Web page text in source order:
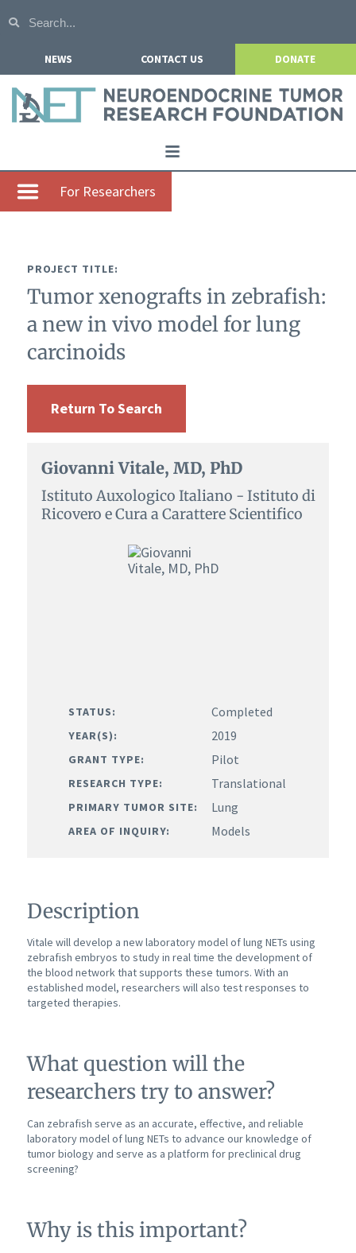
NEWS CONTACT US DONATE
Home
About NETRF
Our Research
Get Involved
For Researchers
PROJECT TITLE:
Tumor xenografts in zebrafish:
a new in vivo model for lung
carcinoids
Return To Search
Giovanni Vitale, MD, PhD
Istituto Auxologico Italiano - Istituto di
Ricovero e Cura a Carattere Scientifico
STATUS: Completed
YEAR(S): 2019
GRANT TYPE: Pilot
RESEARCH TYPE: Translational
PRIMARY TUMOR SITE: Lung
AREA OF INQUIRY: Models
Description
Vitale will develop a new laboratory model of lung NETs using
zebrafish embryos to study in real time the development of
the blood network that supports these tumors. With an
established model, researchers will also test responses to
targeted therapies.
What question will the
researchers try to answer?
Can zebrafish serve as an accurate, effective, and reliable
laboratory model of lung NETs to advance our knowledge of
tumor biology and serve as a platform for preclinical drug
screening?
Why is this important?